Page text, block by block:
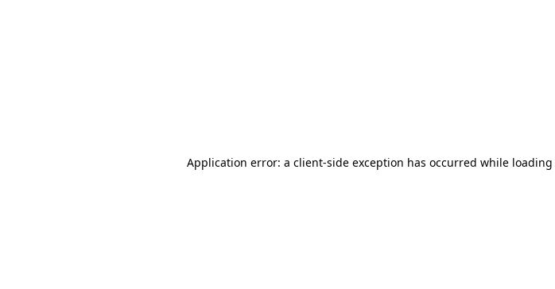
Application error: a client-side exception has occurred while loading